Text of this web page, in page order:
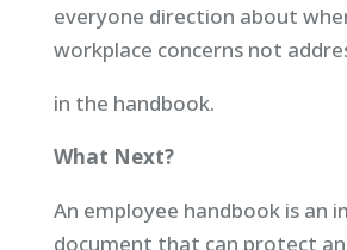
everyone direction about
workplace concerns not
in the handbook.
What Next?
An employee handbook is an
document that can protect